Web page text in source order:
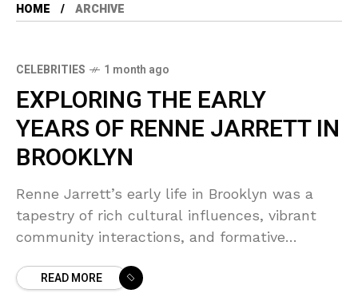
HOME ARCHIVE
CELEBRITIES 1 month ago
EXPLORING THE EARLY
YEARS OF RENNE JARRETT IN
BROOKLYN
Renne Jarrett’s early life in Brooklyn was a
tapestry of rich cultural influences, vibrant
community interactions, and formative
accomplished actress she would become.
READ MORE